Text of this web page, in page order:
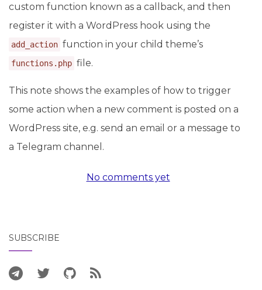
custom function known as a callback, and then
register it with a WordPress hook using the
add_action function in your child theme’s
functions.php file.
This note shows the examples of how to trigger
some action when a new comment is posted on a
WordPress site, e.g. send an email or a message to
a Telegram channel.
No comments yet
SUBSCRIBE